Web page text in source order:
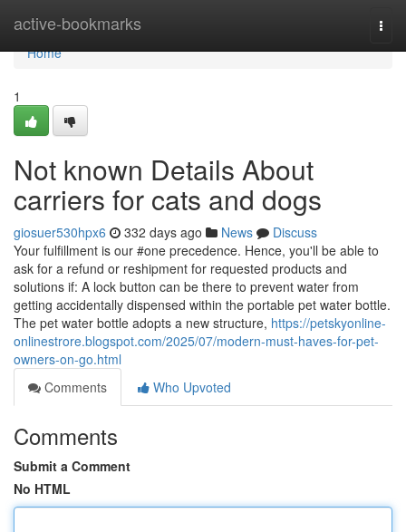
active-bookmarks
Home
Home
1
Not known Details About
carriers for cats and dogs
giosuer530hpx6 332 days ago News
Discuss
Your fulfillment is our #one precedence. Hence, you'll be able to
ask for a refund or reshipment for requested products and
solutions if: A lock button can be there to prevent water from
getting accidentally dispensed within the portable pet water bottle.
The pet water bottle adopts a new structure, https://petskyonline-
onlinestrore.blogspot.com/2025/07/modern-must-haves-for-pet-
owners-on-go.html
Comments
Who Upvoted
Comments
Submit a Comment
No HTML